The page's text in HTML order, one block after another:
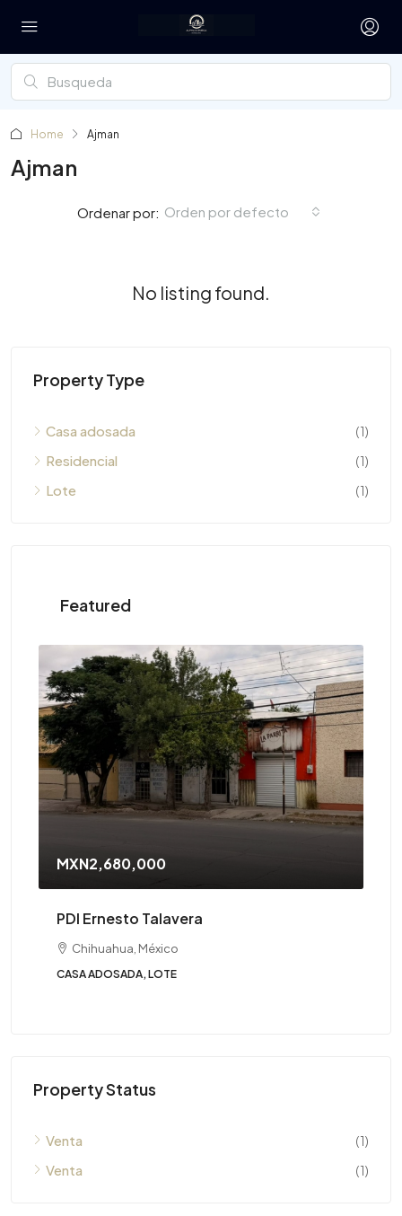
Home Ajman
Ajman
Ordenar por: Orden por defecto
No listing found.
Property Type
Casa adosada
(1)
Residencial
(1)
Lote
(1)
Featured
MXN2,680,000
PDI Ernesto Talavera
Chihuahua, México
CASA ADOSADA, LOTE
Property Status
Venta
(1)
Venta
(1)